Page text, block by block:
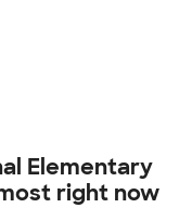
Elementary
right now